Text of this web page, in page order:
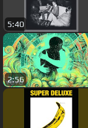
5:40
2:56